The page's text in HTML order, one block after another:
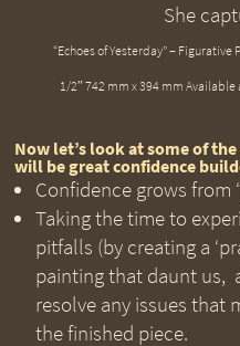
“Echoes of Yesterday” –
1/2″ 742 mm x 394 mm
Now let’s look at some of
will be great confidence
Confidence grows from
Taking the time to
pitfalls (by creating a
painting that daunt us,
resolve any issues that
the finished piece.